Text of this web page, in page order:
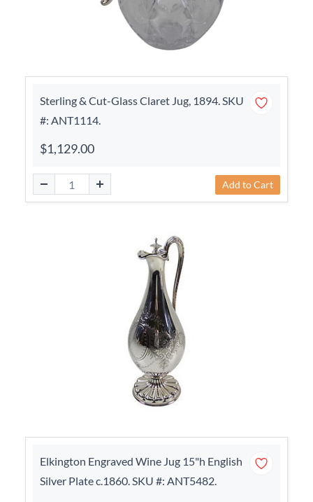
Sterling & Cut-Glass Claret Jug, 1894. SKU
#: ANT1114.
$1,129.00
Add to Cart
Elkington Engraved Wine Jug 15"h English
Silver Plate c.1860. SKU #: ANT5482.